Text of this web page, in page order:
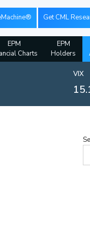
Get CML
EPM
Charts
EPM
Holders
VIX